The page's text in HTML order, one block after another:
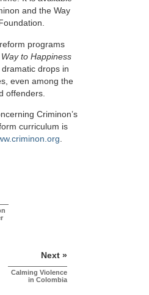
and the Way
programs
to Happiness
drops in
even among the
offenders.
Criminon’s
curriculum is
.
Next »
Calming Violence
in Colombia